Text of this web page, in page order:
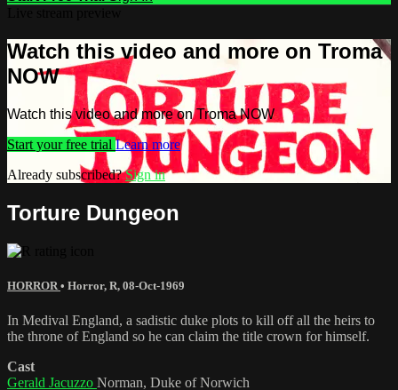
Watch this video and more on Troma
NOW
Watch this video and more on Troma NOW
Start your free trial Learn more
Already subscribed?Sign in
Torture Dungeon
HORROR • Horror, R, 08-Oct-1969
In Medival England, a sadistic duke plots to kill off all the heirs to
the throne of England so he can claim the title crown for himself.
Cast
Gerald Jacuzzo Norman, Duke of Norwich